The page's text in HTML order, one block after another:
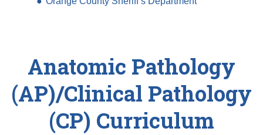
Space, Facilities and Planning
Contact Us
Anatomic Pathology
(AP)/Clinical Pathology
(CP) Curriculum